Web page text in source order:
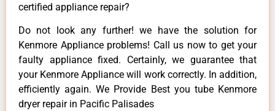
certified appliance repair?
Do not look any further! we have the solution for
Kenmore Appliance problems! Call us now to get your
faulty appliance fixed. Certainly, we guarantee that
your Kenmore Appliance will work correctly. In addition,
efficiently again. We Provide Best you tube Kenmore
dryer repair in Pacific Palisades